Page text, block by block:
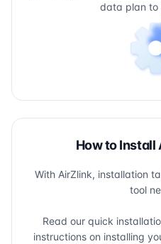
data plan to
How to Install
With AirZlink, installation
tool
Read our quick
instructions on installing